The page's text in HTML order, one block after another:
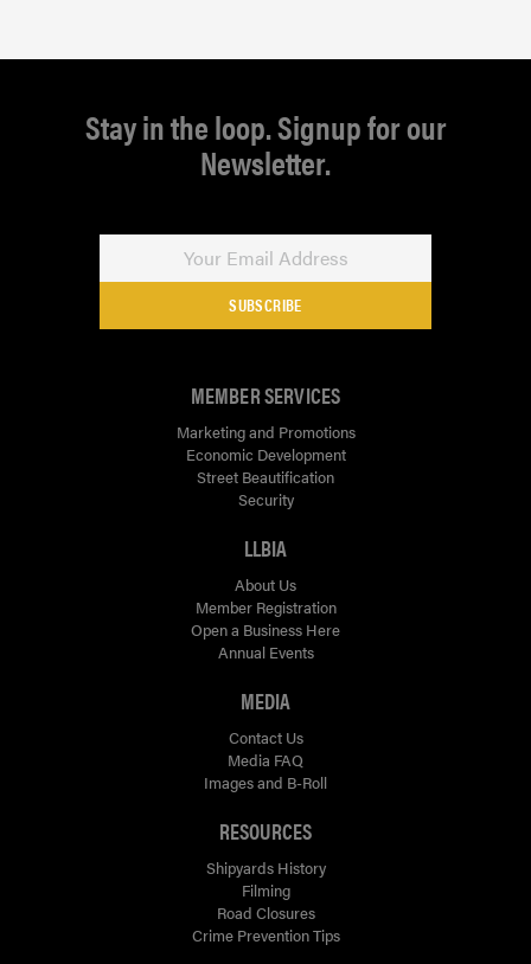
Stay in the loop. Signup for our
Newsletter.
SUBSCRIBE
MEMBER SERVICES
Marketing and Promotions
Economic Development
Street Beautification
Security
LLBIA
About Us
Member Registration
Open a Business Here
Annual Events
MEDIA
Contact Us
Media FAQ
Images and B-Roll
RESOURCES
Shipyards History
Filming
Road Closures
Crime Prevention Tips